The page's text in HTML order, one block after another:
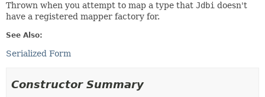
Thrown when you attempt to map a type that Jdbi doesn't
have a registered mapper factory for.
See Also:
Serialized Form
Constructor Summary